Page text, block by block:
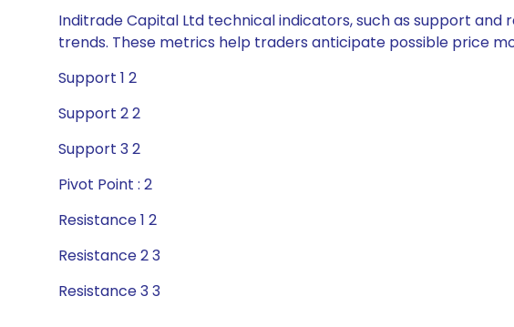
Inditrade Capital Ltd technical indicators, such as support
trends. These metrics help traders anticipate possible price
Support 1 2
Support 2 2
Support 3 2
Pivot Point : 2
Resistance 1 2
Resistance 2 3
Resistance 3 3